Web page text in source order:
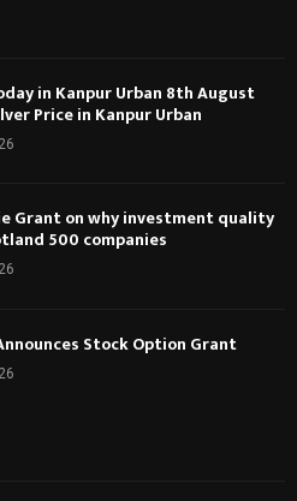
in Kanpur Urban 8th August
Price in Kanpur Urban
Grant on why investment quality
500 companies
Stock Option Grant